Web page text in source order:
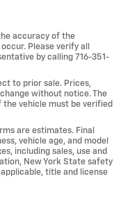
accuracy of the
Please verify all
by calling 716-351-
to prior sale. Prices,
without notice. The
vehicle must be verified
are estimates. Final
vehicle age, and model
including sales, use and
New York State safety
title and license